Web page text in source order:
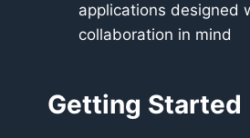
applications designed
collaboration in mind
Getting Started